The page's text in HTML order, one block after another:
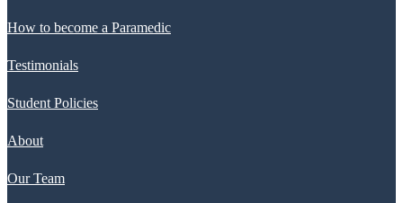
How to become a Paramedic
Testimonials
Student Policies
About
Our Team